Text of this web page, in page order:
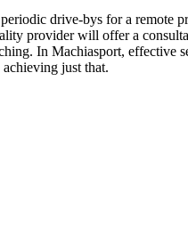
drive-bys for a remote
provider will offer a
In Machiasport, effective
just that.